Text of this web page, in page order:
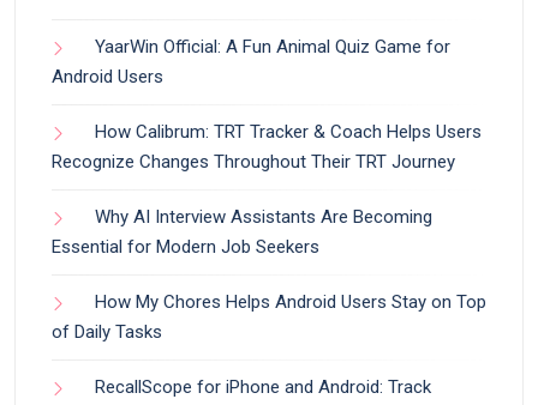
YaarWin Official: A Fun Animal Quiz Game for
Android Users
How Calibrum: TRT Tracker & Coach Helps Users
Recognize Changes Throughout Their TRT Journey
Why AI Interview Assistants Are Becoming
Essential for Modern Job Seekers
How My Chores Helps Android Users Stay on Top
of Daily Tasks
RecallScope for iPhone and Android: Track